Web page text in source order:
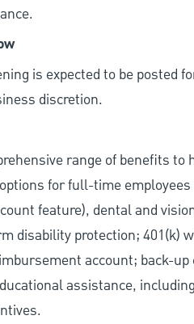
is expected to be posted
discretion.
range of benefits
for full-time
feature), dental and
disability protection; 401(k)
account; back-
assistance,